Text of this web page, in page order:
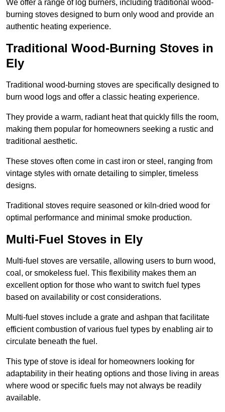
We offer a range of log burners, including traditional wood-
burning stoves designed to burn only wood and provide an
authentic heating experience.
Traditional Wood-Burning Stoves in
Ely
Traditional wood-burning stoves are specifically designed to
burn wood logs and offer a classic heating experience.
They provide a warm, radiant heat that quickly fills the room,
making them popular for homeowners seeking a rustic and
traditional aesthetic.
These stoves often come in cast iron or steel, ranging from
vintage styles with ornate detailing to simpler, timeless
designs.
Traditional stoves require seasoned or kiln-dried wood for
optimal performance and minimal smoke production.
Multi-Fuel Stoves in Ely
Multi-fuel stoves are versatile, allowing users to burn wood,
coal, or smokeless fuel. This flexibility makes them an
excellent option for those who want to switch fuel types
based on availability or cost considerations.
Multi-fuel stoves include a grate and ashpan that facilitate
efficient combustion of various fuel types by enabling air to
circulate beneath the fuel.
This type of stove is ideal for homeowners looking for
adaptability in their heating options and those living in areas
where wood or specific fuels may not always be readily
available.